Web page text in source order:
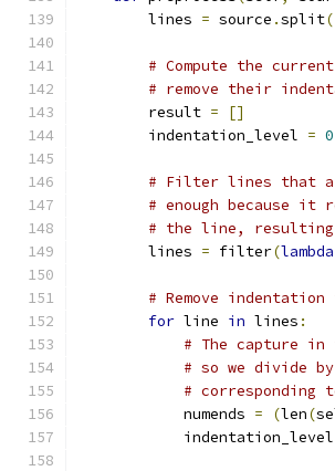
        lines
= source .split(
# Compute the
# remove their
        result
=
[]
        indentation_level
= 0
# Filter lines that
# enough because it
# the line, resulting
        lines
= filter(lambda
# Remove
for line in lines :
# The capture in
# so we divide
#
            numends
= (len(
            indentation_level